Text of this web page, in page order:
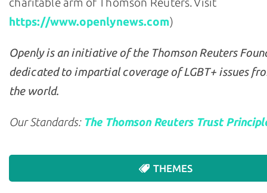
https://www.openlynews.com)
Openly is an initiative of the Thomson Reuters
dedicated to impartial coverage of LGBT+ issues
the world.
Our Standards: The Thomson Reuters Trust
THEMES